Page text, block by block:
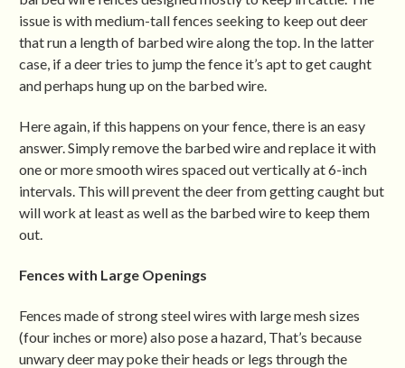
issue is with medium-tall fences seeking to keep out deer
that run a length of barbed wire along the top. In the latter
case, if a deer tries to jump the fence it’s apt to get caught
and perhaps hung up on the barbed wire.
Here again, if this happens on your fence, there is an easy
answer. Simply remove the barbed wire and replace it with
one or more smooth wires spaced out vertically at 6-inch
intervals. This will prevent the deer from getting caught but
will work at least as well as the barbed wire to keep them
out.
Fences with Large Openings
Fences made of strong steel wires with large mesh sizes
(four inches or more) also pose a hazard, That’s because
unwary deer may poke their heads or legs through the